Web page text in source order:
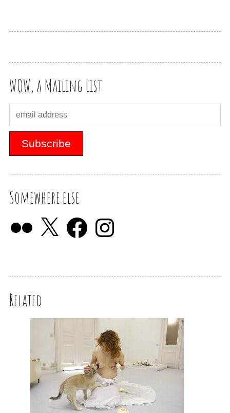
WOW, a Mailing List
Somewhere else
Related